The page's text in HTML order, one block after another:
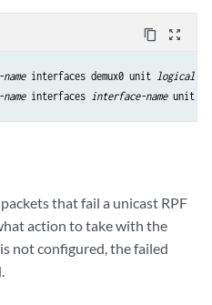
content_copy zoom_out_map
interfaces demux0 unit logical-
interfaces interface-name unit
that fail a unicast RPF
action to take with the
not configured, the failed